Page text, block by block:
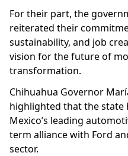
For their part, the
reiterated their
sustainability, and job
vision for the future of
transformation.
Chihuahua Governor
highlighted that the state
Mexico’s leading
term alliance with Ford
sector.